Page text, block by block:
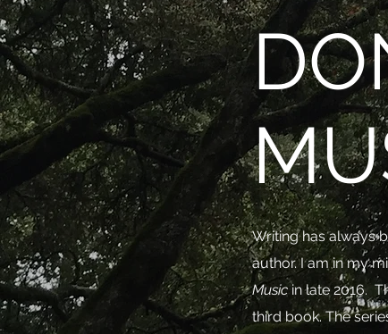
Writing has always
author. I am in my
Musicin late 2016.
third book. The